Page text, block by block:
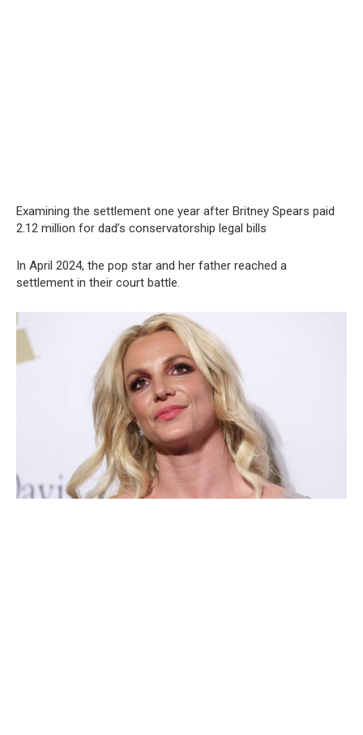
Examining the settlement one year after Britney Spears paid
2.12 million for dad’s conservatorship legal bills
In April 2024, the pop star and her father reached a
settlement in their court battle.